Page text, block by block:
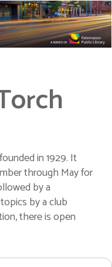
in 1929. It
through May for
by a
by a club
there is open